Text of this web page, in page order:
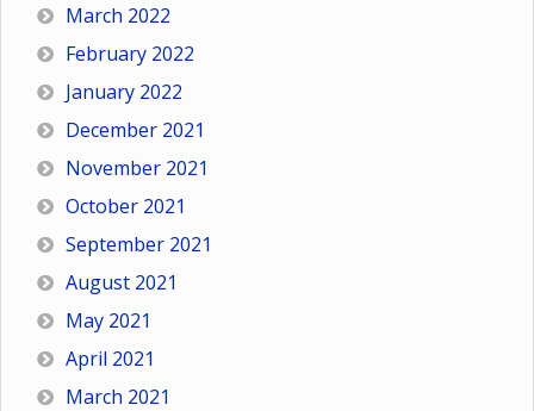
March 2022
February 2022
January 2022
December 2021
November 2021
October 2021
September 2021
August 2021
May 2021
April 2021
March 2021